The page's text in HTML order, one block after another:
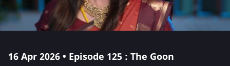
16 Apr 2026 • Episode 125 : The Goon